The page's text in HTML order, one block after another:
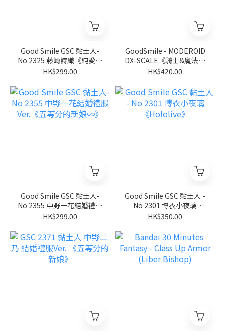
Good Smile GSC 黏土人-
No 2325 藤崎詩織《純愛手
札》
HK$299.00
GoodSmile - MODEROID
DX-SCALE《騎士&魔法》
伊迦爾卡Y8091
HK$420.00
Good Smile GSC 黏土人-
No 2355 中野一花結婚禮服
Ver.《五等分的新娘∽》
HK$299.00
Good Smile GSC 黏土人 -
No 2301 博衣小夜璃
《Hololive》
HK$350.00